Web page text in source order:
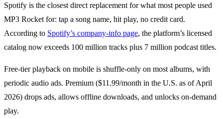
Spotify is the closest direct replacement for what most people used
MP3 Rocket for: tap a song name, hit play, no credit card.
According to Spotify’s company-info page, the platform’s licensed
catalog now exceeds 100 million tracks plus 7 million podcast titles.
Free-tier playback on mobile is shuffle-only on most albums, with
periodic audio ads. Premium ($11.99/month in the U.S. as of April
2026) drops ads, allows offline downloads, and unlocks on-demand
play.